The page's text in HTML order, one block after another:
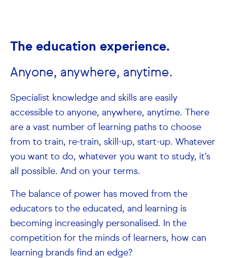
The education experience.
Anyone, anywhere, anytime.
Specialist knowledge and skills are easily
accessible to anyone, anywhere, anytime. There
are a vast number of learning paths to choose
from to train, re-train, skill-up, start-up. Whatever
you want to do, whatever you want to study, it’s
all possible. And on your terms.
The balance of power has moved from the
educators to the educated, and learning is
becoming increasingly personalised. In the
competition for the minds of learners, how can
learning brands find an edge?